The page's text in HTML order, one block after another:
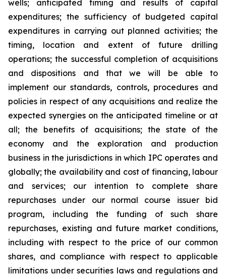
wells; anticipated timing and results of capital
expenditures; the sufficiency of budgeted capital
expenditures in carrying out planned activities; the
timing, location and extent of future drilling
operations; the successful completion of acquisitions
and dispositions and that we will be able to
implement our standards, controls, procedures and
policies in respect of any acquisitions and realize the
expected synergies on the anticipated timeline or at
all; the benefits of acquisitions; the state of the
economy and the exploration and production
business in the jurisdictions in which IPC operates and
globally; the availability and cost of financing, labour
and services; our intention to complete share
repurchases under our normal course issuer bid
program, including the funding of such share
repurchases, existing and future market conditions,
including with respect to the price of our common
shares, and compliance with respect to applicable
limitations under securities laws and regulations and